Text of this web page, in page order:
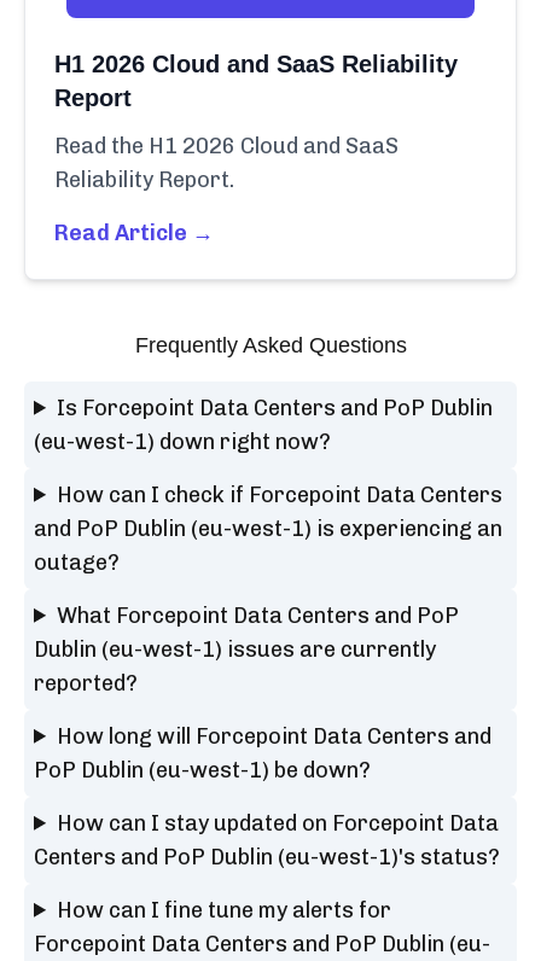
H1 2026 Cloud and SaaS Reliability
Report
Read the H1 2026 Cloud and SaaS
Reliability Report.
Read Article →
Frequently Asked Questions
Is Forcepoint Data Centers and PoP Dublin
(eu-west-1) down right now?
How can I check if Forcepoint Data Centers
and PoP Dublin (eu-west-1) is experiencing an
outage?
What Forcepoint Data Centers and PoP
Dublin (eu-west-1) issues are currently
reported?
How long will Forcepoint Data Centers and
PoP Dublin (eu-west-1) be down?
How can I stay updated on Forcepoint Data
Centers and PoP Dublin (eu-west-1)'s status?
How can I fine tune my alerts for
Forcepoint Data Centers and PoP Dublin (eu-